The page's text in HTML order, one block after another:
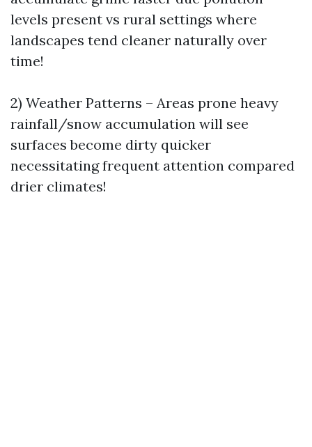
levels present vs rural settings where
landscapes tend cleaner naturally over
time!
2) Weather Patterns – Areas prone heavy
rainfall/snow accumulation will see
surfaces become dirty quicker
necessitating frequent attention compared
drier climates!